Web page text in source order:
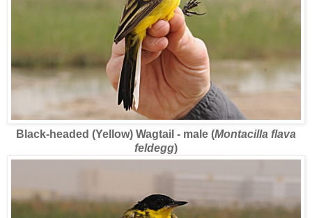
Black-headed (Yellow) Wagtail - male (Montacilla flava
feldegg)